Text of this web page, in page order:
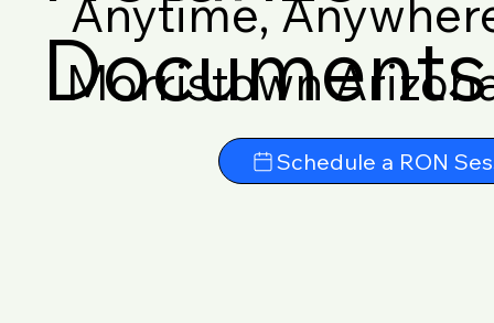
Anytime,
Morristown
Schedule a RON